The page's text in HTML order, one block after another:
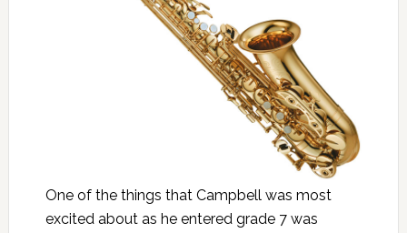
One of the things that Campbell was most
excited about as he entered grade 7 was